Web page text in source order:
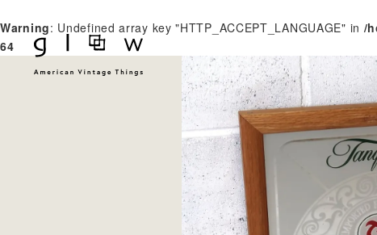
Warning: Undefined array key "HTTP_ACCEPT_LANGUAGE" in /
64